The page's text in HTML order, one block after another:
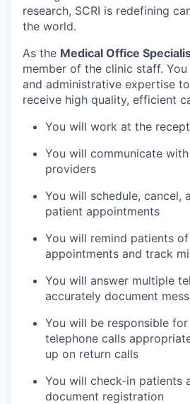
research, SCRI is redefining
the world.
As the Medical Office
member of the clinic staff.
and administrative expertise
receive high quality, efficient
You will work at the
You will communicate
providers
You will schedule, cancel,
patient appointments
You will remind patients
appointments and track
You will answer multiple
accurately document
You will be responsible
telephone calls
up on return calls
You will check-in patients
document registration